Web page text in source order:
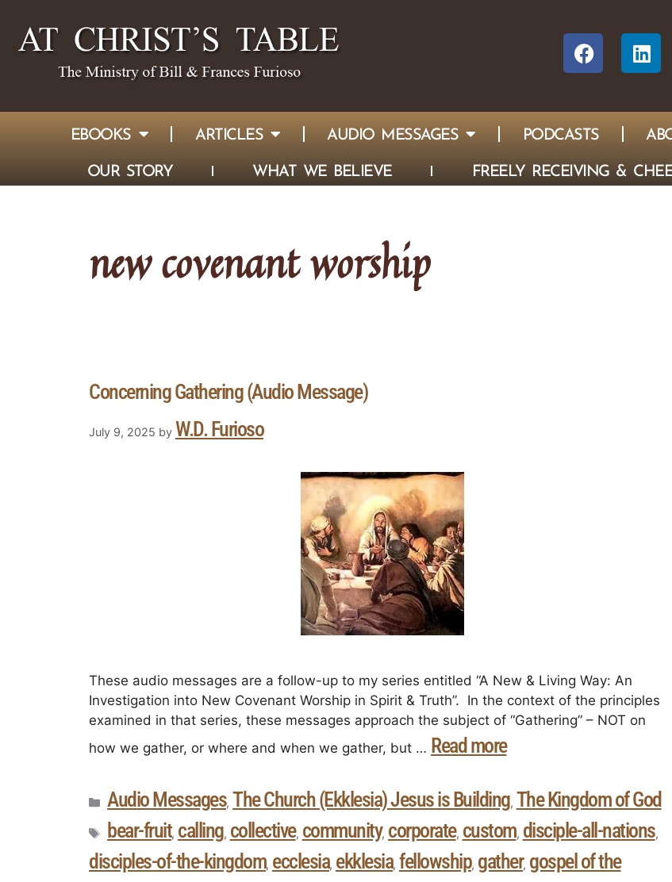
EBOOKS ARTICLES AUDIO MESSAGES PODCASTS
OUR STORY
WHAT WE BELIEVE FREELY RECEIVING &
new covenant worship
Concerning Gathering (Audio Message)
July 9, 2025 by W.D. Furioso
These audio messages are a follow-up to my series entitled “A New & Living Way: An
Investigation into New Covenant Worship in Spirit & Truth”. In the context of the principles
examined in that series, these messages approach the subject of “Gathering” – NOT on
how we gather, or where and when we gather, but … Read more
Audio Messages, The Church (Ekklesia) Jesus is Building, The Kingdom of God
bear-fruit, calling, collective, community, corporate, custom, disciple-all-nations,
disciples-of-the-kingdom, ecclesia, ekklesia, fellowship, gather, gospel of the